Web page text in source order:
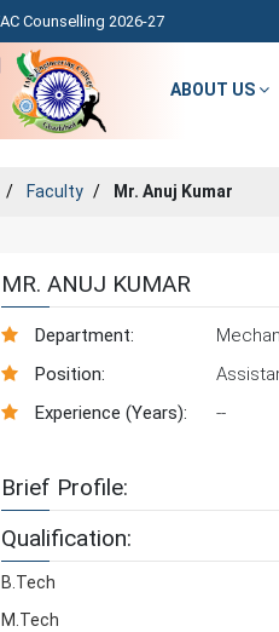
Counselling 2026-27
ABOUT US
Faculty Mr. Anuj Kumar
MR. ANUJ KUMAR
Department:
Position:
Experience (Years):
--
Brief Profile:
Qualification:
B.Tech
M.Tech